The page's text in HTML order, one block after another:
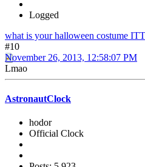
Logged
what is your halloween costume
#10
November 26, 2013, 12:58:07 PM
Lmao
AstronautClock
hodor
Official Clock